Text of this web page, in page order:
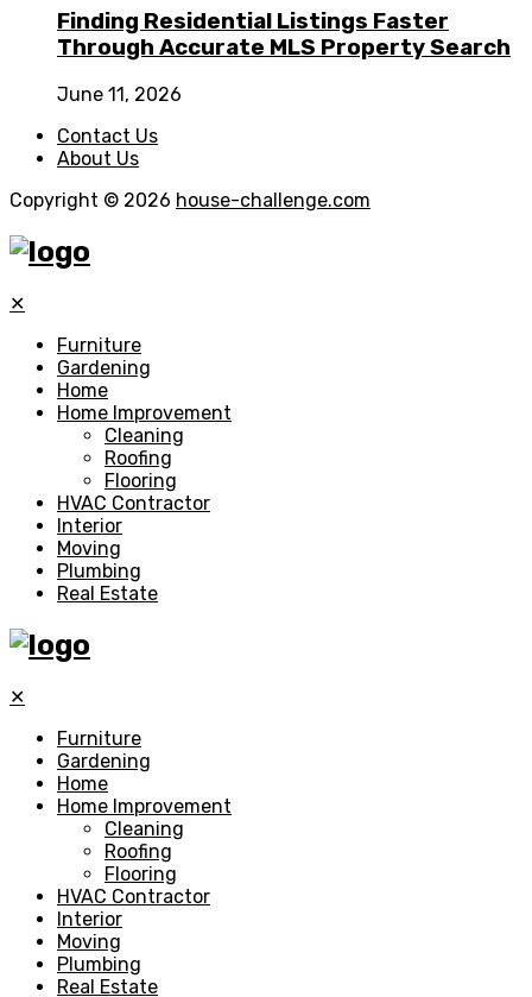
Finding Residential Listings Faster
Through Accurate MLS Property Search
June 11, 2026
Contact Us
About Us
Copyright © 2026 house-challenge.com
✕
Furniture
Gardening
Home
Home Improvement
Cleaning
Roofing
Flooring
HVAC Contractor
Interior
Moving
Plumbing
Real Estate
✕
Furniture
Gardening
Home
Home Improvement
Cleaning
Roofing
Flooring
HVAC Contractor
Interior
Moving
Plumbing
Real Estate